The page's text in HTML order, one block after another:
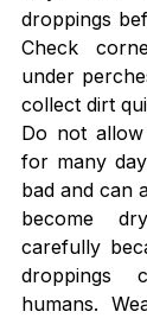
droppings
Check
under
collect dirt
Do not
for many
bad and can
become
carefully
humans.